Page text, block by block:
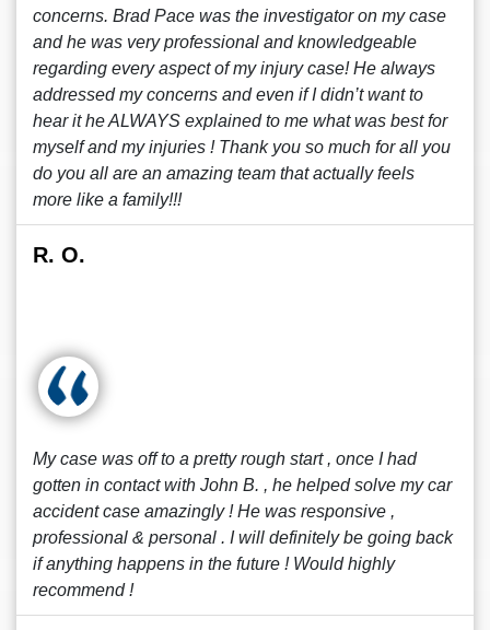
concerns. Brad Pace was the investigator on my case
and he was very professional and knowledgeable
regarding every aspect of my injury case! He always
addressed my concerns and even if I didn’t want to
hear it he ALWAYS explained to me what was best for
myself and my injuries ! Thank you so much for all you
do you all are an amazing team that actually feels
more like a family!!!
R. O.
My case was off to a pretty rough start , once I had
gotten in contact with John B. , he helped solve my car
accident case amazingly ! He was responsive ,
professional & personal . I will definitely be going back
if anything happens in the future ! Would highly
recommend !